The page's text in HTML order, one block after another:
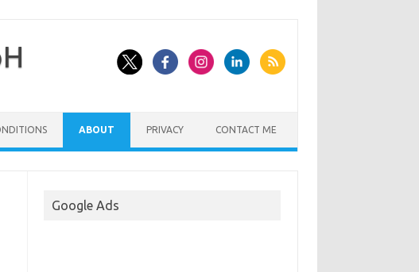
ABOUT PRIVACY CONTACT ME
Google Ads